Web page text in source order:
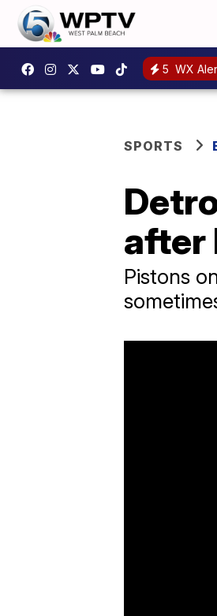
5 WX
SPORTS
after
Pistons